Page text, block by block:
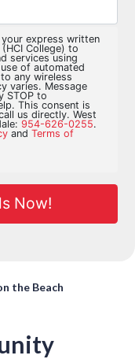
the Beach